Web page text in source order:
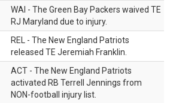
WAI - The Green Bay Packers waived TE
RJ Maryland due to injury.
REL - The New England Patriots
released TE Jeremiah Franklin.
ACT - The New England Patriots
activated RB Terrell Jennings from
NON-football injury list.